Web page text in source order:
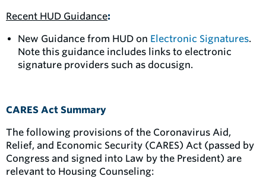
Recent HUD Guidance:
New Guidance from HUD on Electronic Signatures.
Note this guidance includes links to electronic
signature providers such as docusign.
CARES Act Summary
The following provisions of the Coronavirus Aid,
Relief, and Economic Security (CARES) Act (passed by
Congress and signed into Law by the President) are
relevant to Housing Counseling: